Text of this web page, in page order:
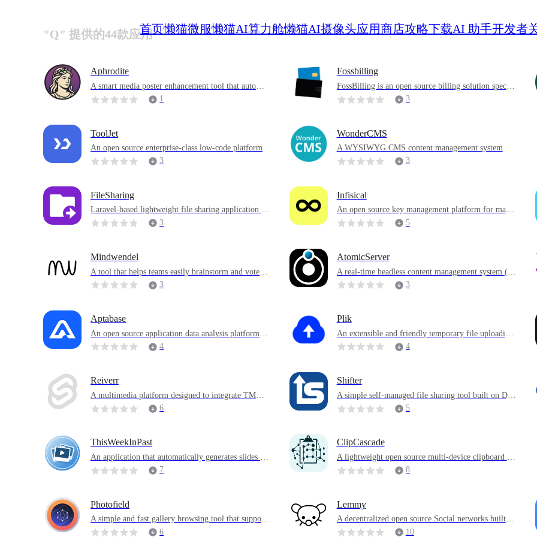
首页懒猫微服懒猫AI算力舱懒猫AI摄像头应用商店攻略下载AI 助手开发者
"Q" 提供的44款应用
Aphrodite
A smart media poster enhancement tool that automat
ically enhances your media posters by adding audio
1
Fossbilling
FossBilling is an open source billing solution specifi
cally built for various businesses and service provide
efficient financial management.
3
ToolJet
An open source enterprise-class low-code platform
3
WonderCMS
A WYSIWYG CMS content management system
3
FileSharing
Laravel-based lightweight file sharing application th
at provides file sharing functions similar to WeTrans
3
Infisical
An open source key management platform for mana
ging application keys, PKI and SSH access
5
Mindwendel
A tool that helps teams easily brainstorm and vote o
n ideas and opinions 3
AtomicServer
A real-time headless content management system (C
MS) and graph database server
3
Aptabase
An open source application data analysis platform fo
cused on providing privacy-first data collection solut
4
Plik
An extensible and friendly temporary file uploading
system written in Go4
Reiverr
A multimedia platform designed to integrate TMDB,
Jellyfin, Radarr and Sonarr
6
Shifter
A simple self-managed file sharing tool built on Dja
ngo and Tailwind
5
ThisWeekInPast
An application that automatically generates slides ba
sed on album pictures
7
ClipCascade
A lightweight open source multi-device clipboard sy
nchronization tool
8
Photofield
A simple and fast gallery browsing tool that supports
massive images
6
Lemmy
A decentralized open source Social networks built o
n a federated architecture, similar to Reddit, provide
10